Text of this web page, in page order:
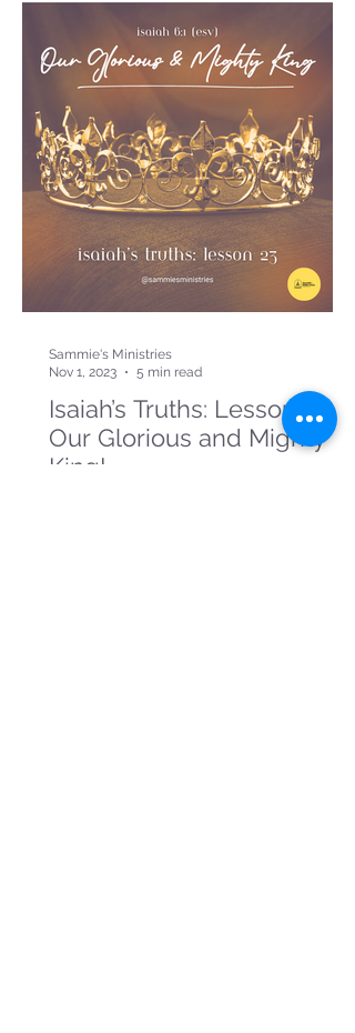
Isaiah’s Truths: Lesson 23:
Our Glorious and Mighty
King!
Sammie's Ministries
Nov 1, 2023
5 min read